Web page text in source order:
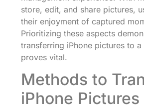
store, edit, and share pictures,
their enjoyment of captured
Prioritizing these aspects
transferring iPhone pictures to
proves vital.
Methods to
iPhone Pictures